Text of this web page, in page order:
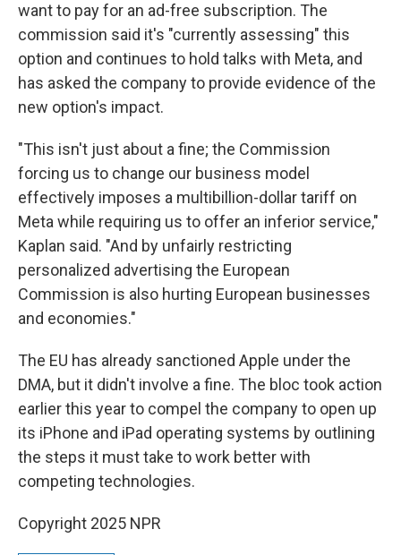
want to pay for an ad-free subscription. The
commission said it's "currently assessing" this
option and continues to hold talks with Meta, and
has asked the company to provide evidence of the
new option's impact.
"This isn't just about a fine; the Commission
forcing us to change our business model
effectively imposes a multibillion-dollar tariff on
Meta while requiring us to offer an inferior service,"
Kaplan said. "And by unfairly restricting
personalized advertising the European
Commission is also hurting European businesses
and economies."
The EU has already sanctioned Apple under the
DMA, but it didn't involve a fine. The bloc took action
earlier this year to compel the company to open up
its iPhone and iPad operating systems by outlining
the steps it must take to work better with
competing technologies.
Copyright 2025 NPR